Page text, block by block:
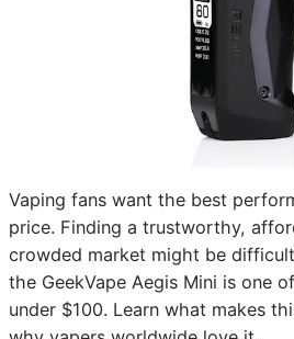
Vaping fans want the best
price. Finding a trustworthy,
crowded market might be
the GeekVape Aegis Mini is one
under $100. Learn what makes